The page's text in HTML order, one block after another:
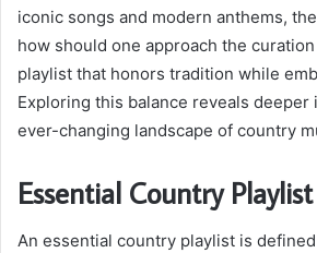
iconic songs and modern anthems,
how should one approach the
playlist that honors tradition while
Exploring this balance reveals deeper
ever-changing landscape of country
Essential Country
An essential country playlist is